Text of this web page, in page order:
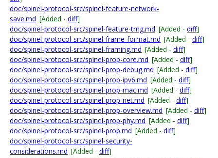
doc/spinel-protocol-src/spinel-feature-network-
save.md [Added - diff]
doc/spinel-protocol-src/spinel-feature-trng.md [Added - diff]
doc/spinel-protocol-src/spinel-frame-format.md [Added - diff]
doc/spinel-protocol-src/spinel-framing.md [Added - diff]
doc/spinel-protocol-src/spinel-prop-core.md [Added - diff]
doc/spinel-protocol-src/spinel-prop-debug.md [Added - diff]
doc/spinel-protocol-src/spinel-prop-ipv6.md [Added - diff]
doc/spinel-protocol-src/spinel-prop-mac.md [Added - diff]
doc/spinel-protocol-src/spinel-prop-net.md [Added - diff]
doc/spinel-protocol-src/spinel-prop-overview.md [Added - diff]
doc/spinel-protocol-src/spinel-prop-phy.md [Added - diff]
doc/spinel-protocol-src/spinel-prop.md [Added - diff]
doc/spinel-protocol-src/spinel-security-
considerations.md [Added - diff]